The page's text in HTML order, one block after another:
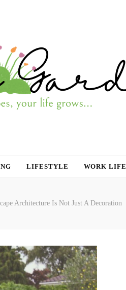
LIFESTYLE WORK LIFE
Architecture Is Not Just A Decoration